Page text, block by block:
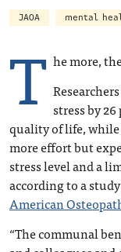
JAOA mental
T he more,
stress by
quality of life,
more effort but
stress level and a
according to a
American
“The communal